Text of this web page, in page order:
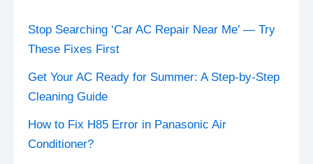
Stop Searching ‘Car AC Repair Near Me’ — Try
These Fixes First
Get Your AC Ready for Summer: A Step-by-Step
Cleaning Guide
How to Fix H85 Error in Panasonic Air
Conditioner?